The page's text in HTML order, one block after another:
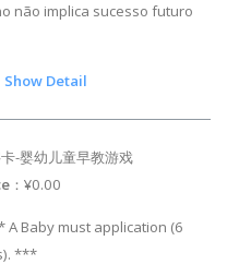
não implica sucesso futuro
Show Detail
字卡-婴幼儿童早教游戏
：¥0.00
A Baby must application (6
***